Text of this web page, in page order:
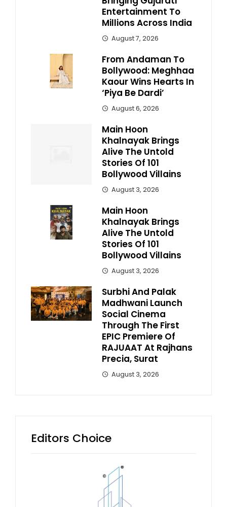
Entertainment To
Millions Across India
August 7, 2026
From Andaman To
Bollywood: Meghhaa
Kaour Wins Hearts In
‘Piya Be Dardi’
August 6, 2026
Main Hoon
Khalnayak Brings
Alive The Untold
Stories Of 101
Bollywood Villains
August 3, 2026
Main Hoon
Khalnayak Brings
Alive The Untold
Stories Of 101
Bollywood Villains
August 3, 2026
Surbhi And Palak
Madhwani Launch
Social Cinema
Through The First
EPIC Premiere Of
RAJUAAT At Rajhans
Precia, Surat
August 3, 2026
Editors Choice